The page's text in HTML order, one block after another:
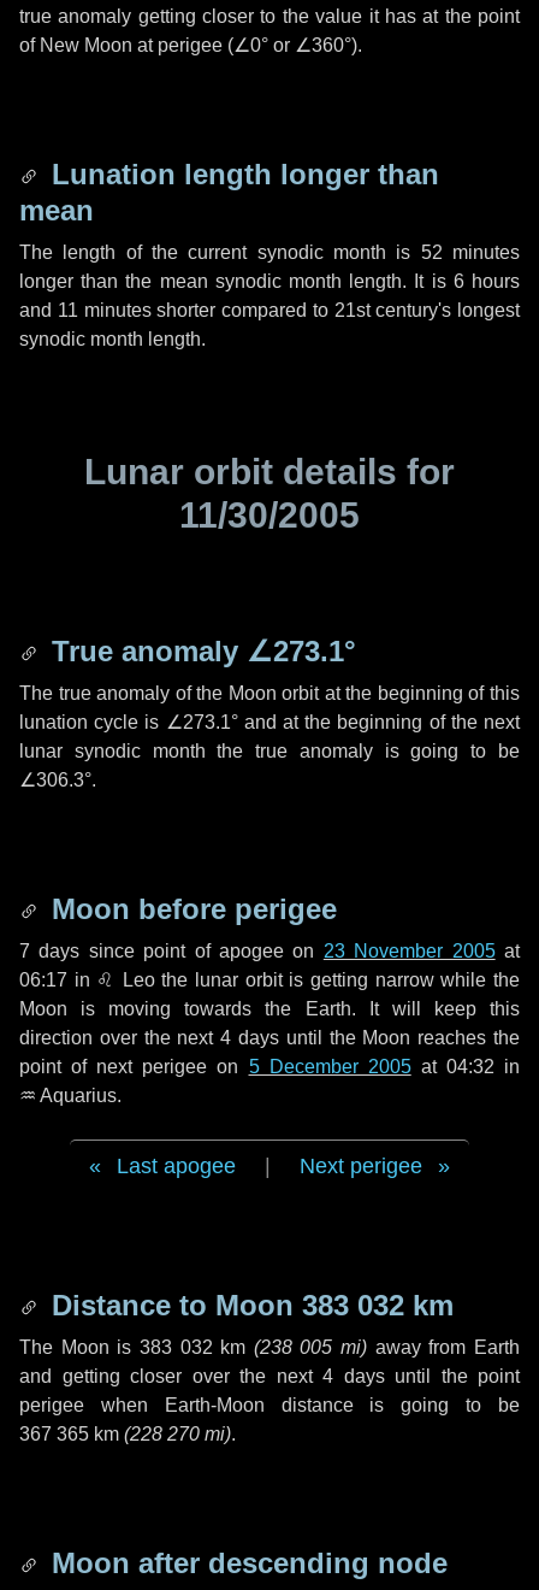
true anomaly getting closer to the value it has at the point
of New Moon at perigee (∠0° or ∠360°).
Lunation length longer than
mean
The length of the current synodic month is 52 minutes
longer than the mean synodic month length. It is 6 hours
and 11 minutesshorter compared to 21st century's longest
synodic month length.
Lunar orbit details for
11/30/2005
True anomaly ∠273.1°
The true anomaly of the Moon orbit at the beginning of this
lunation cycle is ∠273.1°and at the beginning of the next
lunar synodic month the true anomaly is going to be
∠306.3°.
Moon before perigee
7 days since point of apogee on 23 November 2005at
06:17 in ♌ Leothe lunar orbit is getting narrow while the
Moon is moving towards the Earth. It will keep this
direction over the next4 days until the Moon reaches the
point of next perigee on 5 December 2005at 04:32 in
♒ Aquarius.
Last apogee Next perigee
Distance to Moon 383 032 km
The Moon is 383 032 km (238 005 mi) away from Earth
and getting closer over the next 4 daysuntil the point
perigee when Earth-Moon distance is going to be
367 365 km (228 270 mi).
Moon after descending node